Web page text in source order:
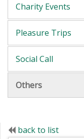
Charity Events
Pleasure Trips
Social Call
Others
back to list